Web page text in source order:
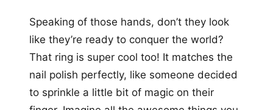
Speaking of those hands, don’t they look
like they’re ready to conquer the world?
That ring is super cool too! It matches the
nail polish perfectly, like someone decided
to sprinkle a little bit of magic on their